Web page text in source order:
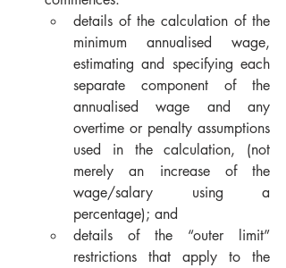
details of the calculation of the
minimum annualised wage,
estimating and specifying each
separate component of the
annualised wage and any
overtime or penalty assumptions
used in the calculation, (not
merely an increase of the
wage/salary using a
percentage); and
details of the “outer limit”
restrictions that apply to the